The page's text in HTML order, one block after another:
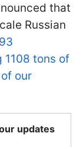
that
Russian
tons of
our
updates